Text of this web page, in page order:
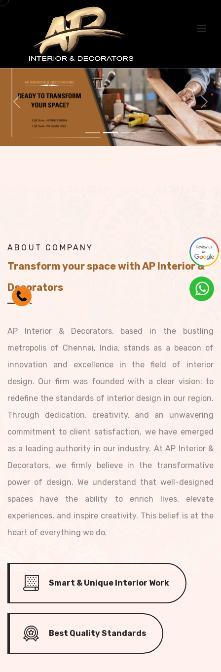
Previous Next
ABOUT COMPANY
Transform your space with AP Interior &
Decorators
AP Interior & Decorators, based in the bustling
metropolis of Chennai, India, stands as a beacon of
innovation and excellence in the field of interior
design. Our firm was founded with a clear vision: to
redefine the standards of interior design in our region.
Through dedication, creativity, and an unwavering
commitment to client satisfaction, we have emerged
as a leading authority in our industry. At AP Interior &
Decorators, we firmly believe in the transformative
power of design. We understand that well-designed
spaces have the ability to enrich lives, elevate
experiences, and inspire creativity. This belief is at the
heart of everything we do.
Smart & Unique Interior Work
Best Quality Standards